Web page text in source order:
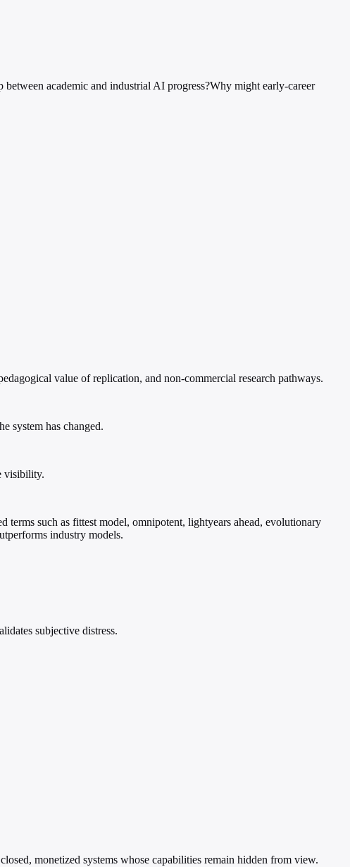
academic and industrial AI progress?Why might early-career
value of replication, and non-commercial research pathways.
system has changed.
visibility.
such as fittest model, omnipotent, lightyears ahead, evolutionary
industry models.
subjective distress.
monetized systems whose capabilities remain hidden from view.